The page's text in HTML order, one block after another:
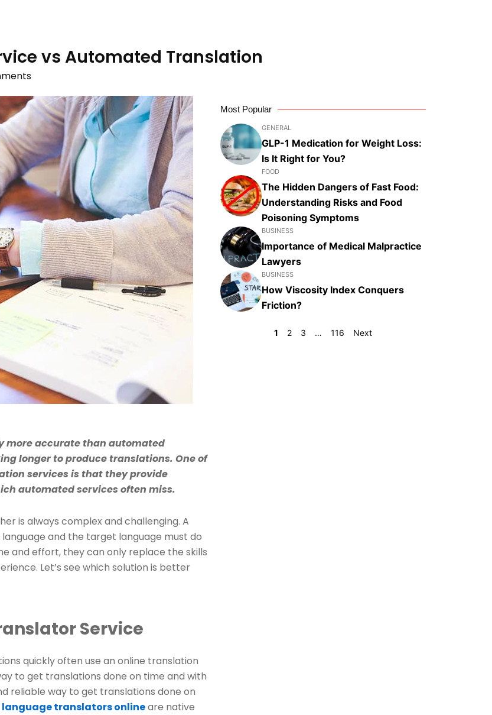
vs Automated Translation
more accurate than automated
longer to produce translations. One of
services is that they provide
automated services often miss.
is always complex and challenging. A
and the target language must do
and effort, they can only replace the skills
Let’s see which solution is better
Service
quickly often use an online translation
to get translations done on time and with
reliable way to get translations done on
language translators onlineare native
Most Popular
GENERAL
GLP-1 Medication for Weight Loss:
Is It Right for You?
FOOD
The Hidden Dangers of Fast Food:
Understanding Risks and Food
Poisoning Symptoms
BUSINESS
Importance of Medical Malpractice
Lawyers
BUSINESS
How Viscosity Index Conquers
Friction?
1 2 3 … 116 Next